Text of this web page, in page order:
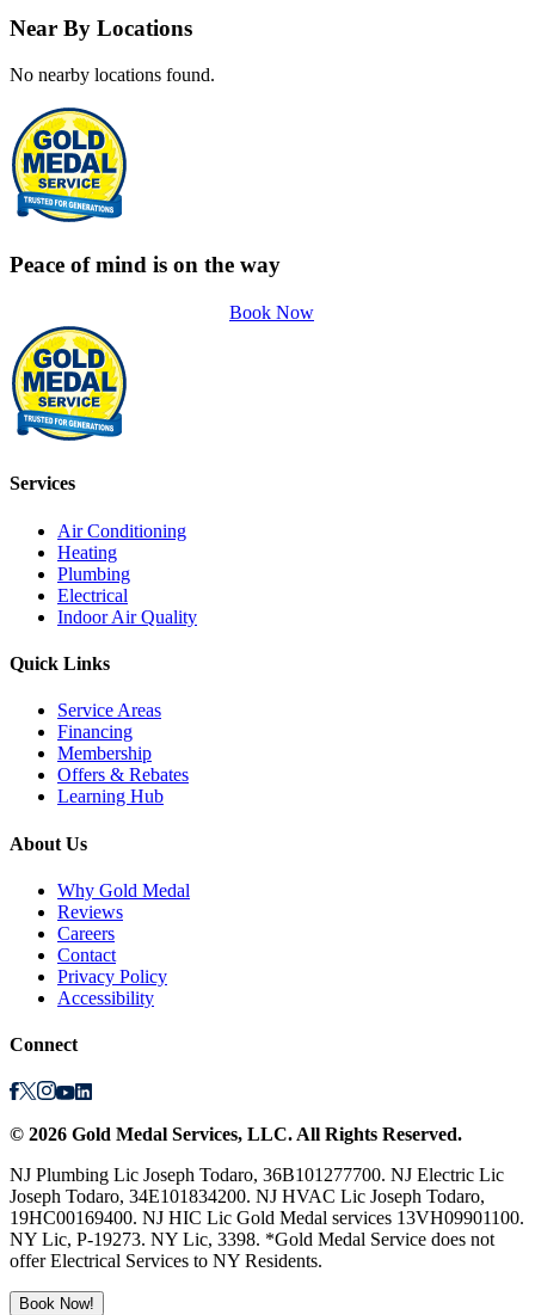
Near By Locations
No nearby locations found.
Peace of mind is on the way
Book Now
Services
Air Conditioning
Heating
Plumbing
Electrical
Indoor Air Quality
Quick Links
Service Areas
Financing
Membership
Offers & Rebates
Learning Hub
About Us
Why Gold Medal
Reviews
Careers
Contact
Privacy Policy
Accessibility
Connect
© 2026 Gold Medal Services, LLC. All Rights Reserved.
NJ Plumbing Lic Joseph Todaro, 36B101277700. NJ Electric Lic
Joseph Todaro, 34E101834200. NJ HVAC Lic Joseph Todaro,
19HC00169400. NJ HIC Lic Gold Medal services 13VH09901100.
NY Lic, P-19273. NY Lic, 3398. *Gold Medal Service does not
offer Electrical Services to NY Residents.
Book Now!